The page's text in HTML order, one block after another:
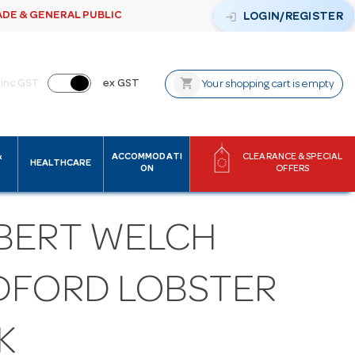
& GENERAL PUBLIC login LOGIN/REGISTER
inc GST ex GST shopping_cart Your shopping cart is empty
HEALTHCARE
ACCOMMODATI
ON
CLEARANCE & SPECIAL
OFFERS
WELCH
LOBSTER